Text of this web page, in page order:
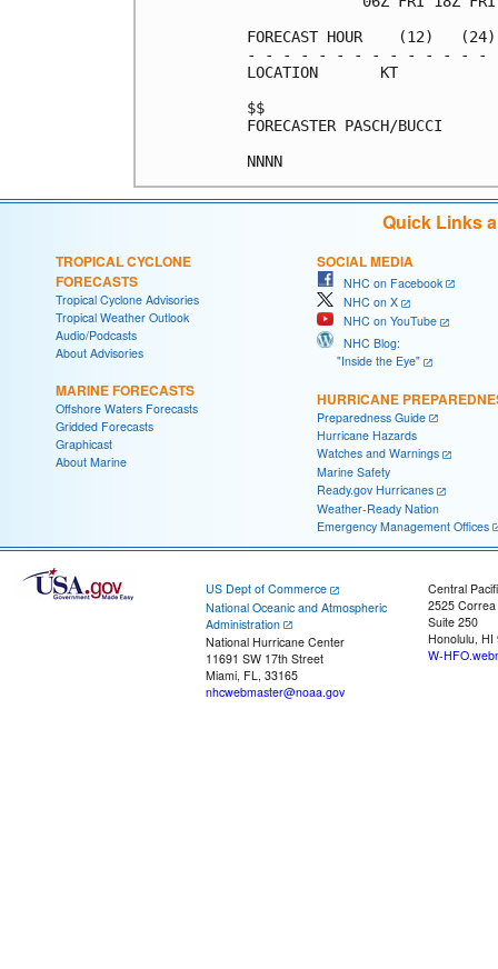
FORECAST HOUR    (12)
- - - - - - - - - - - - -
Quick Links
TROPICAL CYCLONE
FORECASTS
Tropical Cyclone Advisories
Tropical Weather Outlook
Audio/Podcasts
About Advisories
MARINE FORECASTS
Offshore Waters Forecasts
Gridded Forecasts
Graphicast
About Marine
SOCIAL MEDIA
NHC on Facebook
NHC on X
NHC on YouTube
NHC Blog:
"Inside the Eye"
HURRICANE
Preparedness Guide
Hurricane Hazards
Watches and Warnings
Marine Safety
Ready.gov Hurricanes
Weather-Ready Nation
Emergency Management Offices
US Dept of Commerce
National Oceanic and Atmospheric
Administration
National Hurricane Center
11691 SW 17th Street
Miami, FL, 33165
nhcwebmaster@noaa.gov
Central
2525
Suite 250
Honolulu, HI
W-